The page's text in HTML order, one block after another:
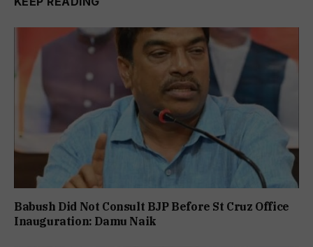
Babush Did Not Consult BJP Before St Cruz Office
Inauguration: Damu Naik